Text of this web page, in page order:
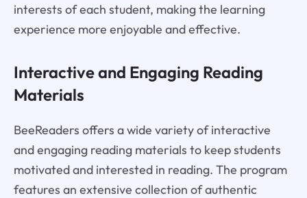
interests of each student, making the learning
experience more enjoyable and effective.
Interactive and Engaging Reading
Materials
BeeReaders offers a wide variety of interactive
and engaging reading materials to keep students
motivated and interested in reading. The program
features an extensive collection of authentic